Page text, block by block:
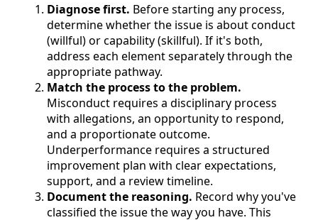
Diagnose first. Before starting any process,
determine whether the issue is about conduct
(willful) or capability (skillful). If it's both,
address each element separately through the
appropriate pathway.
Match the process to the problem.
Misconduct requires a disciplinary process
with allegations, an opportunity to respond,
and a proportionate outcome.
Underperformance requires a structured
improvement plan with clear expectations,
support, and a review timeline.
Document the reasoning. Record why you've
classified the issue the way you have. This